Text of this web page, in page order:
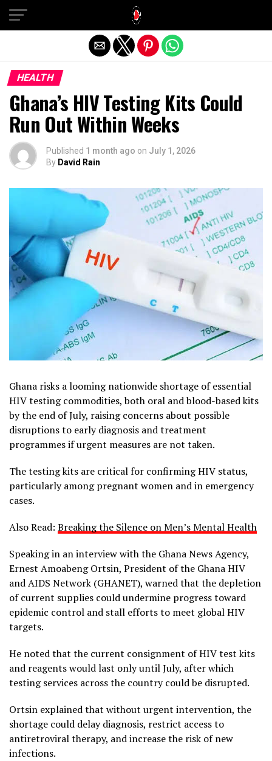
HEALTH
Ghana’s HIV Testing Kits Could
Run Out Within Weeks
Published 1 month ago on July 1, 2026
By David Rain
Ghana risks a looming nationwide shortage of essential
HIV testing commodities, both oral and blood-based kits
by the end of July, raising concerns about possible
disruptions to early diagnosis and treatment
programmes if urgent measures are not taken.
The testing kits are critical for confirming HIV status,
particularly among pregnant women and in emergency
cases.
Also Read: Breaking the Silence on Men’s Mental Health
Speaking in an interview with the Ghana News Agency,
Ernest Amoabeng Ortsin, President of the Ghana HIV
and AIDS Network (GHANET), warned that the depletion
of current supplies could undermine progress toward
epidemic control and stall efforts to meet global HIV
targets.
He noted that the current consignment of HIV test kits
and reagents would last only until July, after which
testing services across the country could be disrupted.
Ortsin explained that without urgent intervention, the
shortage could delay diagnosis, restrict access to
antiretroviral therapy, and increase the risk of new
infections.
Exit mobile version